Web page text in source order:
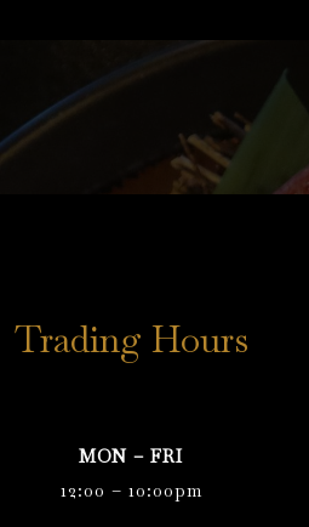
Trading Hours
MON – FRI
12:00 – 10:00pm